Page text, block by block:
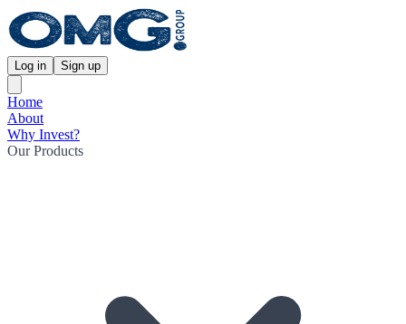
Log in Sign up
Home
About
Why Invest?
Our Products